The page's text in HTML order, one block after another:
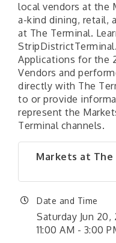
local vendors at the
a-kind dining, retail,
at The Terminal.
Applications for the
Vendors and
directly with The
to or provide
represent the
Terminal channels.
Markets at
Date and Time
Saturday Jun 20,
11:00 AM - 3:00